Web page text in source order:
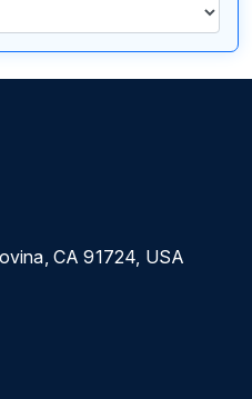
CA 91724, USA